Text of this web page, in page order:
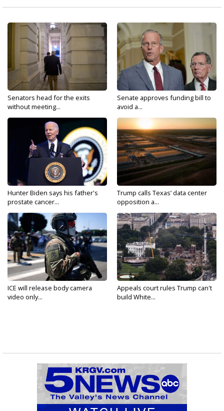
Senators head for the exits
without meeting...
Senate approves funding bill to
avoid a...
Hunter Biden says his father's
prostate cancer...
Trump calls Texas’ data center
opposition a...
ICE will release body camera
video only...
Appeals court rules Trump can't
build White...